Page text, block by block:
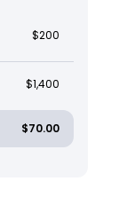
$200
$1,400
$70.00